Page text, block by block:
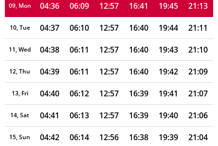
09, Mon 04:36 06:09 12:57 16:41 19:45 21:13
10, Tue 04:37 06:10 12:57 16:40 19:44 21:11
11, Wed 04:38 06:11 12:57 16:40 19:43 21:10
12, Thu 04:39 06:11 12:57 16:40 19:42 21:09
13, Fri 04:40 06:12 12:57 16:39 19:41 21:07
14, Sat 04:41 06:13 12:57 16:39 19:40 21:06
15, Sun 04:42 06:14 12:56 16:38 19:39 21:04